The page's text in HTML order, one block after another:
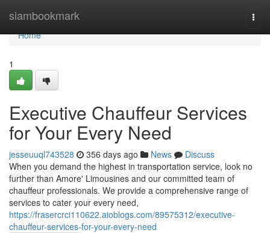
siambookmark
Home
Home
1
Executive Chauffeur Services
for Your Every Need
jesseuuql743528 356 days ago News
Discuss
When you demand the highest in transportation service, look no
further than Amore' Limousines and our committed team of
chauffeur professionals. We provide a comprehensive range of
services to cater your every need,
https://frasercrci110622.aioblogs.com/89575312/executive-
chauffeur-services-for-your-every-need